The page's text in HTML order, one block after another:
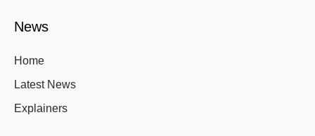
News
Home
Latest News
Explainers